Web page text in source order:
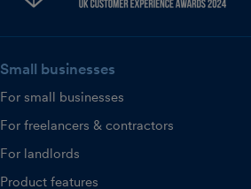
Small businesses
For small businesses
For freelancers & contractors
For landlords
Product features